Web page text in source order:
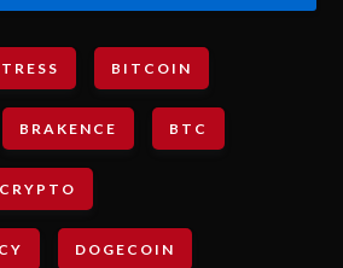
BITCOIN
BRAKENCE BTC
CRYPTO
DOGECOIN